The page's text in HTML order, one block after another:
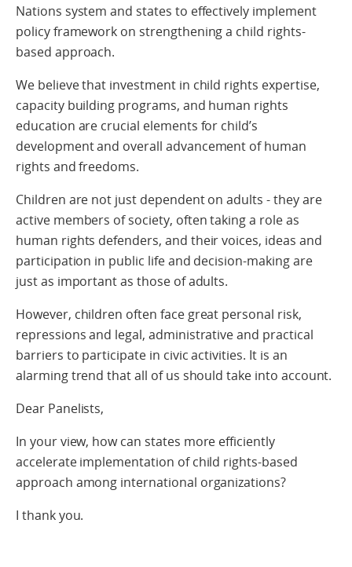
Nations system and states to effectively implement
policy framework on strengthening a child rights-
based approach.
We believe that investment in child rights expertise,
capacity building programs, and human rights
education are crucial elements for child’s
development and overall advancement of human
rights and freedoms.
Children are not just dependent on adults - they are
active members of society, often taking a role as
human rights defenders, and their voices, ideas and
participation in public life and decision-making are
just as important as those of adults.
However, children often face great personal risk,
repressions and legal, administrative and practical
barriers to participate in civic activities. It is an
alarming trend that all of us should take into account.
Dear Panelists,
In your view, how can states more efficiently
accelerate implementation of child rights-based
approach among international organizations?
I thank you.